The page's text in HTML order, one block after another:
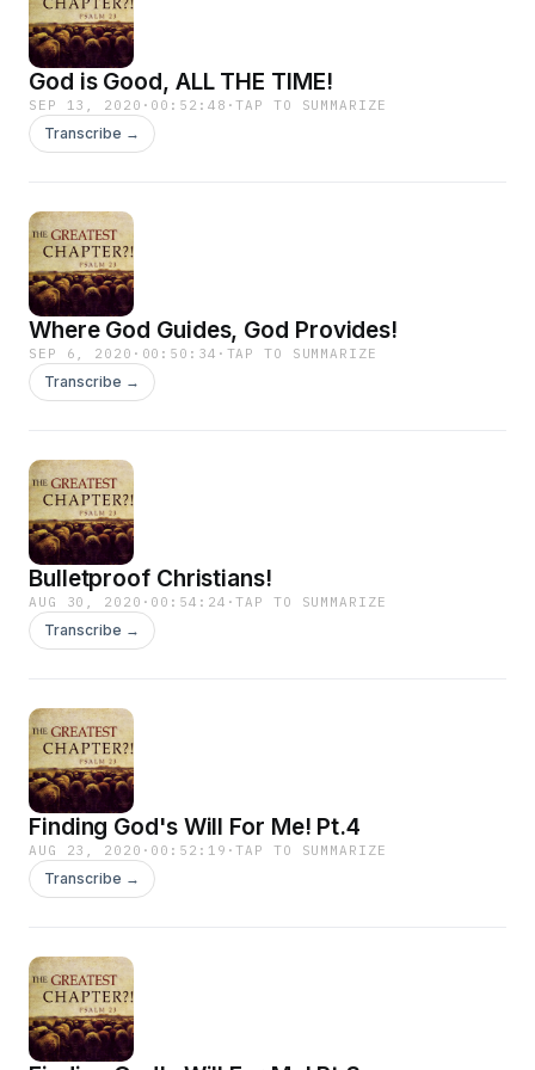
God is Good, ALL THE TIME!
SEP 13, 2020 · 00:52:48 ·TAP TO SUMMARIZE
Transcribe →
Where God Guides, God Provides!
SEP 6, 2020 · 00:50:34 · TAP TO SUMMARIZE
Transcribe →
Bulletproof Christians!
AUG 30, 2020 · 00:54:24 ·TAP TO SUMMARIZE
Transcribe →
Finding God's Will For Me! Pt.4
AUG 23, 2020 · 00:52:19 ·TAP TO SUMMARIZE
Transcribe →